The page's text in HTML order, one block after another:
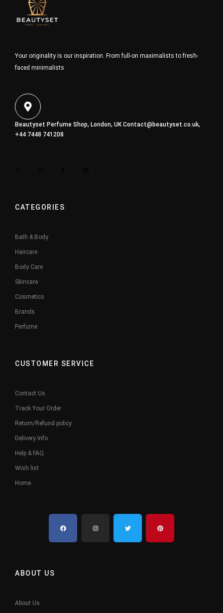
Your originality is our inspiration. From full-on maximalists to fresh-
faced minimalists
Beautyset Perfume Shop, London, UKContact@beautyset.co.uk,
+44 7448 741208
CATEGORIES
Bath & Body
Haircare
Body Care
Skincare
Cosmetics
Brands
Perfume
CUSTOMER SERVICE
Contact Us
Track Your Order
Return/Refund policy
Delivery Info
Help & FAQ
Wish list
Home
ABOUT US
About Us